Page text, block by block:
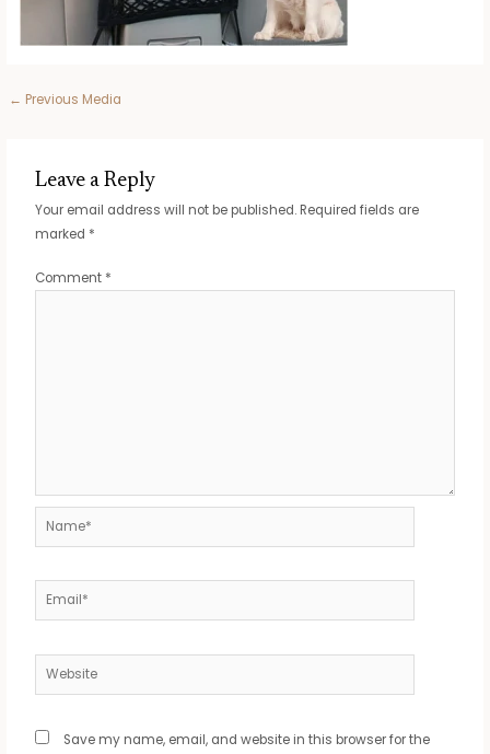
Post
← Previous Media
Leave a Reply
Your email address will not be published. Required fields are
marked *
Comment *
Name*
Email*
Website
Save my name, email, and website in this browser for the